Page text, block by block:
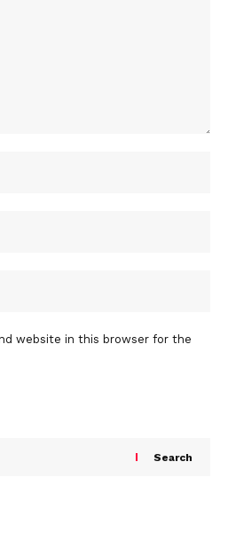
website in this browser for the
Search